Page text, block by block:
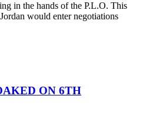
in the hands of the P.L.O. This
would enter negotiations
ON 6TH